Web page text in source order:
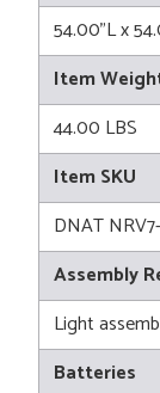
54.00"L x
Item
44.00 LBS
Item SKU
DNAT
Assembly
Light
Batteries